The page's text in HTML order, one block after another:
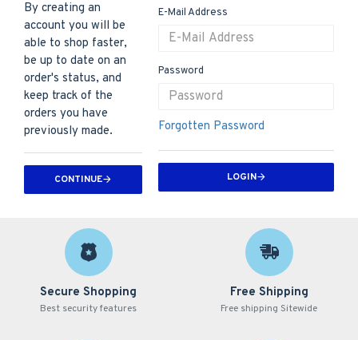
By creating an
account you will be
able to shop faster,
be up to date on an
order's status, and
keep track of the
orders you have
previously made.
CONTINUE
E-Mail Address
Password
Forgotten Password
LOGIN
Secure Shopping
Best security features
Free Shipping
Free shipping Sitewide